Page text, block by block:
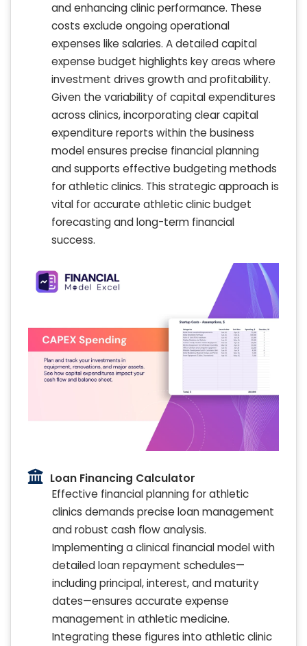
and enhancing clinic performance. These
costs exclude ongoing operational
expenses like salaries. A detailed capital
expense budget highlights key areas where
investment drives growth and profitability.
Given the variability of capital expenditures
across clinics, incorporating clear capital
expenditure reports within the business
model ensures precise financial planning
and supports effective budgeting methods
for athletic clinics. This strategic approach is
vital for accurate athletic clinic budget
forecasting and long-term financial
success.
Loan Financing Calculator
Effective financial planning for athletic
clinics demands precise loan management
and robust cash flow analysis.
Implementing a clinical financial model with
detailed loan repayment schedules—
including principal, interest, and maturity
dates—ensures accurate expense
management in athletic medicine.
Integrating these figures into athletic clinic